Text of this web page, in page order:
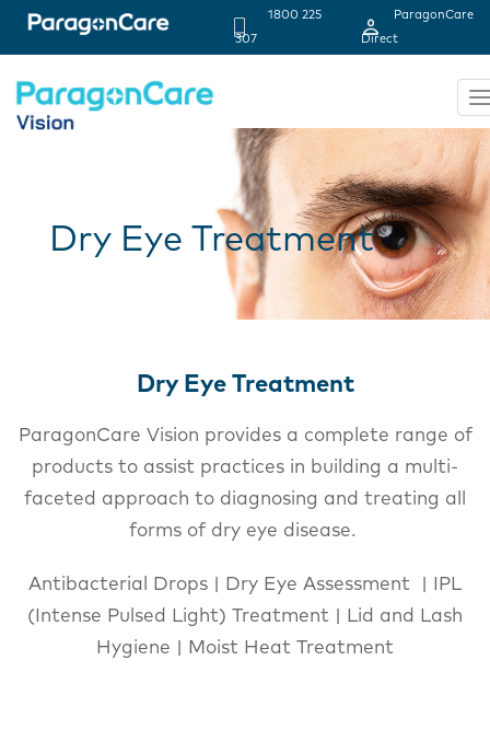
Header
1800 225
307
ParagonCare
Direct
Dry Eye Treatment
Dry Eye Treatment
ParagonCare Vision provides a complete range of
products to assist practices in building a multi-
faceted approach to diagnosing and treating all
forms of dry eye disease.
Antibacterial Drops | Dry Eye Assessment | IPL
(Intense Pulsed Light) Treatment | Lid and Lash
Hygiene | Moist Heat Treatment